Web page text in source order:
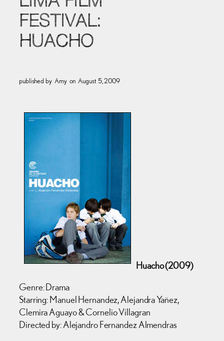
FESTIVAL:
HUACHO
published by Amy on August 5, 2009
Huacho (2009)
Genre: Drama
Starring: Manuel Hernandez, Alejandra Yañez,
Clemira Aguayo & Cornelio Villagran
Directed by: Alejandro Fernandez Almendras